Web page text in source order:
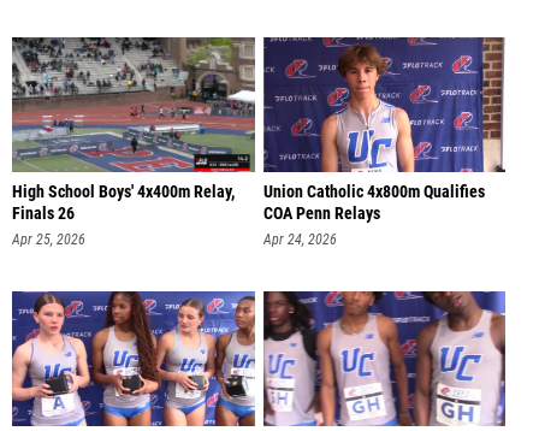
High School Boys' 4x400m Relay,
Finals 26
Apr 25, 2026
Union Catholic 4x800m Qualifies
COA Penn Relays
Apr 24, 2026